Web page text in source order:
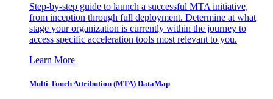
Step-by-step guide to launch a successful MTA initiative,
from inception through full deployment. Determine at what
stage your organization is currently within the journey to
access specific acceleration tools most relevant to you.
Learn More
Multi-Touch Attribution (MTA) DataMap